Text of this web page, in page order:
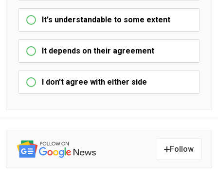
It's understandable to some extent
It depends on their agreement
I don't agree with either side
Follow